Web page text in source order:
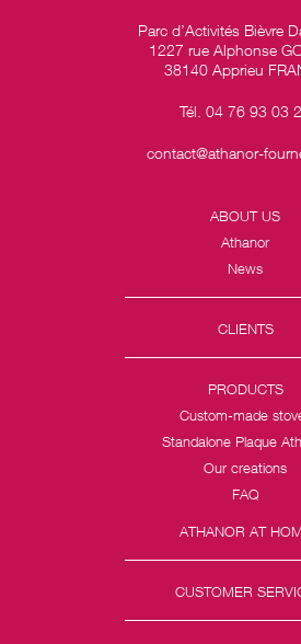
Parc d’Activités Bièvre
1227 rue Alphonse
38140 Apprieu
Tél. 04 76 93 03
contact@athanor-
ABOUT US
Athanor
News
CLIENTS
PRODUCTS
Custom-made
Standalone Plaque
Our creations
FAQ
ATHANOR AT
CUSTOMER